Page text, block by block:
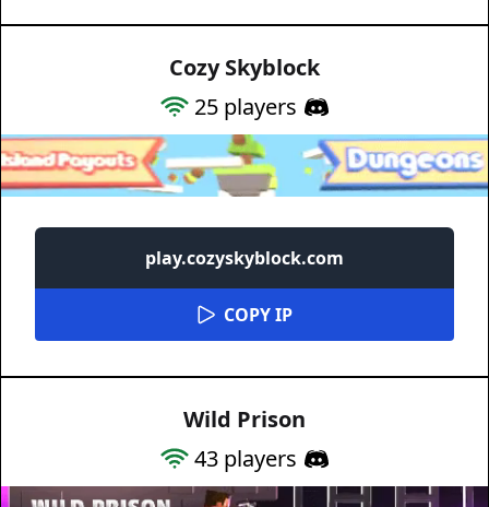
Cozy Skyblock
25 players
play.cozyskyblock.com
COPY IP
Wild Prison
43 players